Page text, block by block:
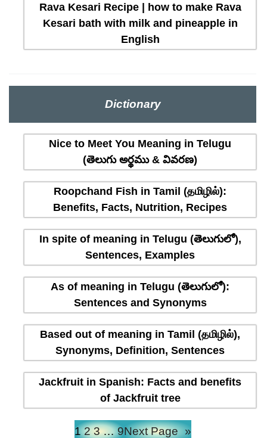
Rava Kesari Recipe | how to make Rava
Kesari bath with milk and pineapple in
English
Dictionary
Nice to Meet You Meaning in Telugu
(తెలుగు అర్థము & వివరణ)
Roopchand Fish in Tamil (தமிழில்):
Benefits, Facts, Nutrition, Recipes
In spite of meaning in Telugu (తెలుగులో),
Sentences, Examples
As of meaning in Telugu (తెలుగులో):
Sentences and Synonyms
Based out of meaning in Tamil (தமிழில்),
Synonyms, Definition, Sentences
Jackfruit in Spanish: Facts and benefits
of Jackfruit tree
1 2 3 … 9Next Page »